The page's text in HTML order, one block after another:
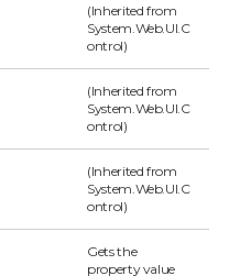
(Inherited from
System.Web.UI.C
ontrol)
(Inherited from
System.Web.UI.C
ontrol)
(Inherited from
System.Web.UI.C
ontrol)
Gets the
property value